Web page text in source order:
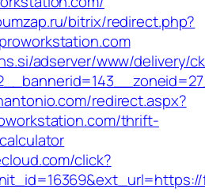
bitrix/redirect.php?
adserver/www/delivery/
redirect.aspx?
thrift-
click?